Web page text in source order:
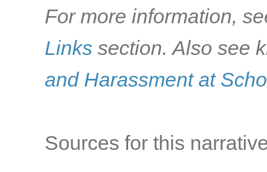
For more information,
Links section. Also see
and Harassment at
Sources for this